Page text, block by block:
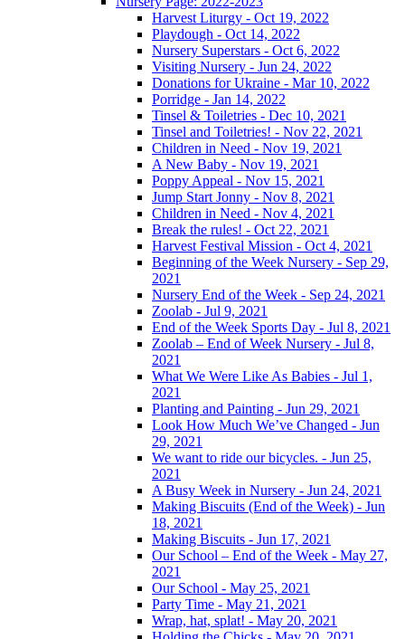
Harvest Liturgy - Oct 19, 2022
Playdough - Oct 14, 2022
Nursery Superstars - Oct 6, 2022
Visiting Nursery - Jun 24, 2022
Donations for Ukraine - Mar 10, 2022
Porridge - Jan 14, 2022
Tinsel & Toiletries - Dec 10, 2021
Tinsel and Toiletries! - Nov 22, 2021
Children in Need - Nov 19, 2021
A New Baby - Nov 19, 2021
Poppy Appeal - Nov 15, 2021
Jump Start Jonny - Nov 8, 2021
Children in Need - Nov 4, 2021
Break the rules! - Oct 22, 2021
Harvest Festival Mission - Oct 4, 2021
Beginning of the Week Nursery - Sep 29,
2021
Nursery End of the Week - Sep 24, 2021
Zoolab - Jul 9, 2021
End of the Week Sports Day - Jul 8, 2021
Zoolab – End of Week Nursery - Jul 8,
2021
What We Were Like As Babies - Jul 1,
2021
Planting and Painting - Jun 29, 2021
Look How Much We’ve Changed - Jun
29, 2021
We want to ride our bicycles. - Jun 25,
2021
A Busy Week in Nursery - Jun 24, 2021
Making Biscuits (End of the Week) - Jun
18, 2021
Making Biscuits - Jun 17, 2021
Our School – End of the Week - May 27,
2021
Our School - May 25, 2021
Party Time - May 21, 2021
Wrap, hat, splat! - May 20, 2021